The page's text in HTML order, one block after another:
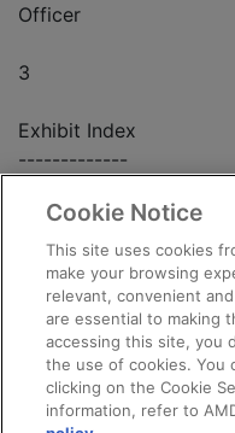
Officer
3
Exhibit Index
-------------
Exhibit Number Exhibit
- -------------- -------
99.1 Press release
Cookie Notice
This site uses cookies
make your browsing
relevant, convenient
are essential to making
accessing this site, you
the use of cookies. You
clicking on the Cookie
information, refer to